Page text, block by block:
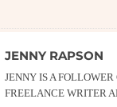
JENNY RAPSON
JENNY IS A
FREELANCE WRITER